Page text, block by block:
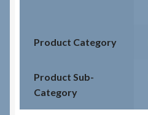
Product Category
Product Sub-
Category